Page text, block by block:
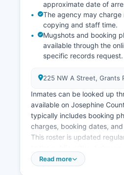
approximate date of
The agency may charge
copying and staff time.
Mugshots and booking
available through the
specific records request.
225 NW A Street, Grants
Inmates can be looked up
available on Josephine
typically includes booking
charges, booking dates,
This roster is updated
contracted law enforcement
Read more